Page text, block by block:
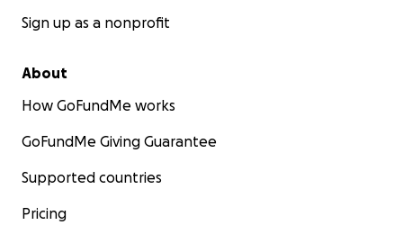
Sign up as a nonprofit
About
How GoFundMe works
GoFundMe Giving Guarantee
Supported countries
Pricing